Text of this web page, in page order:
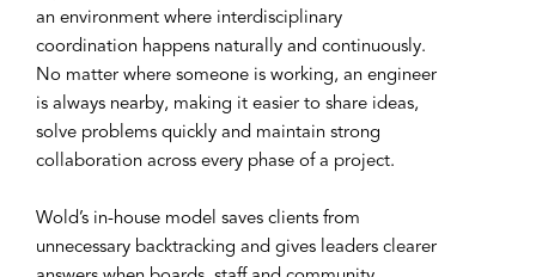
an environment where interdisciplinary
coordination happens naturally and continuously.
No matter where someone is working, an engineer
is always nearby, making it easier to share ideas,
solve problems quickly and maintain strong
collaboration across every phase of a project.
Wold’s in-house model saves clients from
unnecessary backtracking and gives leaders clearer